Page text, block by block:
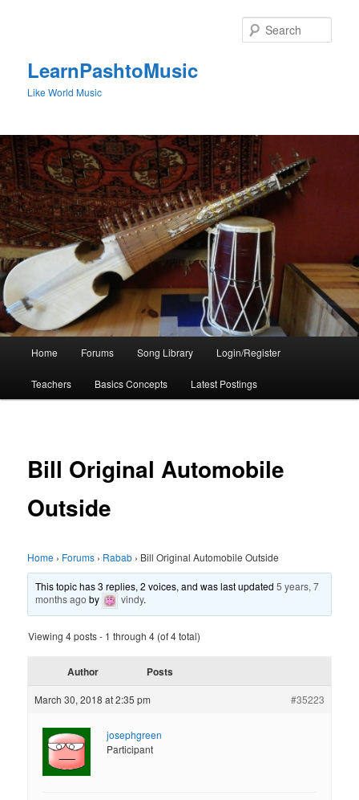
LearnPashtoMusic
Like World Music
Home Forums Song Library Login/Register
Teachers Basics Concepts Latest Postings
Bill Original Automobile
Outside
Home › Forums › Rabab › Bill Original Automobile Outside
This topic has 3 replies, 2 voices, and was last updated5 years, 7
months ago by vindy.
Viewing 4 posts - 1 through 4 (of 4 total)
Author Posts
March 30, 2018 at 2:35 pm #35223
josephgreen
Participant